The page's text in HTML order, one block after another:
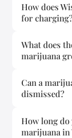
How does
for
What does
marijuana
Can a
dismissed?
How long
marijuana in